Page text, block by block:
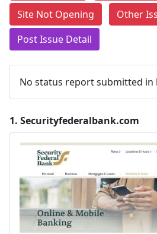
Site Not Opening
Other
Post Issue Detail
No status report submitted in
1. Securityfederalbank.com